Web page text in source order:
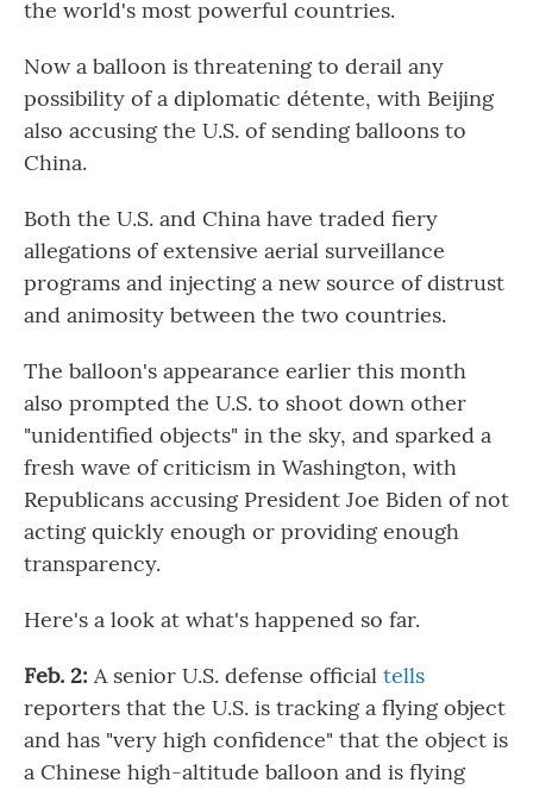
the world's most powerful countries.
Now a balloon is threatening to derail any
possibility of a diplomatic détente, with Beijing
also accusing the U.S. of sending balloons to
China.
Both the U.S. and China have traded fiery
allegations of extensive aerial surveillance
programs and injecting a new source of distrust
and animosity between the two countries.
The balloon's appearance earlier this month
also prompted the U.S. to shoot down other
"unidentified objects" in the sky, and sparked a
fresh wave of criticism in Washington, with
Republicans accusing President Joe Biden of not
acting quickly enough or providing enough
transparency.
Here's a look at what's happened so far.
Feb. 2: A senior U.S. defense official tells
reporters that the U.S. is tracking a flying object
and has "very high confidence" that the object is
a Chinese high-altitude balloon and is flying